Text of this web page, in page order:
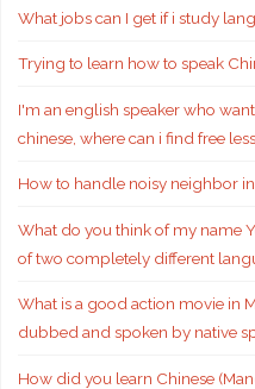
What jobs can I get if i study
Trying to learn how to speak
I'm an english speaker who
chinese, where can i find free
How to handle noisy neighbor
What do you think of my name
of two completely different
What is a good action movie in
dubbed and spoken by native
How did you learn Chinese